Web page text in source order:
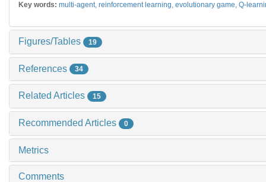
Key words: multi-agent, reinforcement learning, evolutionary game, Q-
Figures/Tables 19
References 34
Related Articles 15
Recommended Articles 0
Metrics
Comments